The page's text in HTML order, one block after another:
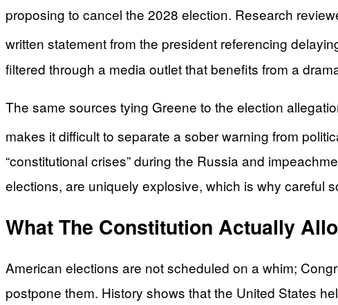
proposing to cancel the 2028 election. Research
written statement from the president referencing
filtered through a media outlet that benefits from a
The same sources tying Greene to the election
makes it difficult to separate a sober warning from
“constitutional crises” during the Russia and
elections, are uniquely explosive, which is why careful
What The Constitution Actually
American elections are not scheduled on a whim;
postpone them. History shows that the United States